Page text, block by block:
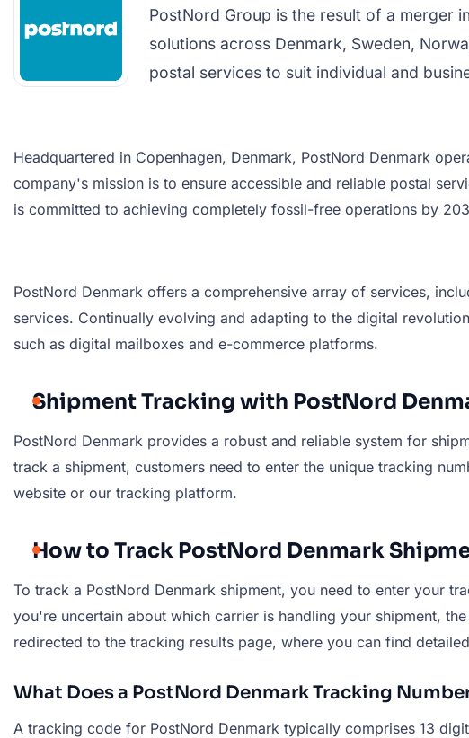
PostNord Group is the result of a merger
solutions across Denmark, Sweden,
postal services to suit individual and
Headquartered in Copenhagen, Denmark, PostNord Denmark
company's mission is to ensure accessible and reliable postal
is committed to achieving completely fossil-free operations by
PostNord Denmark offers a comprehensive array of services,
services. Continually evolving and adapting to the digital
such as digital mailboxes and e-commerce platforms.
Shipment Tracking with PostNord
PostNord Denmark provides a robust and reliable system for
track a shipment, customers need to enter the unique tracking
website or our tracking platform.
How to Track PostNord Denmark
To track a PostNord Denmark shipment, you need to enter your
you're uncertain about which carrier is handling your shipment,
redirected to the tracking results page, where you can find
What Does a PostNord Denmark Tracking
A tracking code for PostNord Denmark typically comprises 13